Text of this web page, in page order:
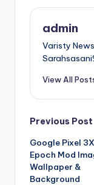
admin
Varisty
View All
Post
Previous Post
Google Pixel
Epoch Mod
Wallpaper &
Background